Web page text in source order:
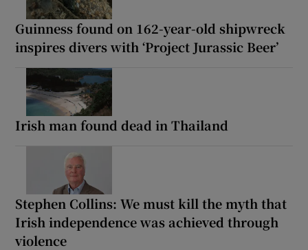
Guinness found on 162-year-old shipwreck
inspires divers with ‘Project Jurassic Beer’
Irish man found dead in Thailand
Stephen Collins: We must kill the myth that
Irish independence was achieved through
violence